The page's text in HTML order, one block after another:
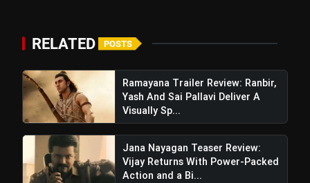
Touching Story of Loyalty and
Love
Awarapan 2 Trailer Review: Emraan
Hashmi's Intense Comeback Can't
Hide A Weak Narrative
RELATED POSTS
Ramayana Trailer Review: Ranbir,
Yash And Sai Pallavi Deliver A
Visually Sp...
Jana Nayagan Teaser Review:
Vijay Returns With Power-Packed
Action and a Bi...